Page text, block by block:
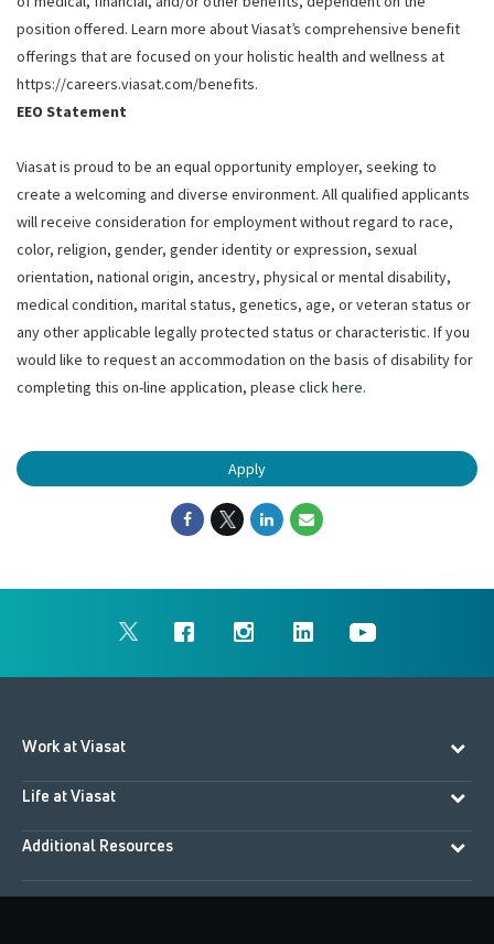
position offered. Learn more about Viasat’s comprehensive benefit
offerings that are focused on your holistic health and wellness at
https://careers.viasat.com/benefits.
EEO Statement
Viasat is proud to be an equal opportunity employer, seeking to
create a welcoming and diverse environment. All qualified applicants
will receive consideration for employment without regard to race,
color, religion, gender, gender identity or expression, sexual
orientation, national origin, ancestry, physical or mental disability,
medical condition, marital status, genetics, age, or veteran status or
any other applicable legally protected status or characteristic. If you
would like to request an accommodation on the basis of disability for
completing this on-line application, please clickhere.
Apply
Work at Viasat
Life at Viasat
Additional Resources